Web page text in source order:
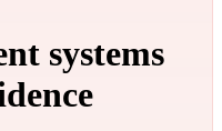
systems